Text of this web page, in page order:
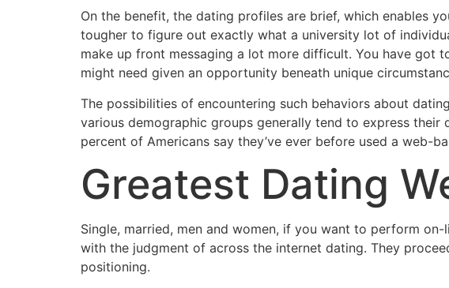
On the benefit, the dating profiles are brief, which enables
tougher to figure out exactly what a university lot of
make up front messaging a lot more difficult. You have got
might need given an opportunity beneath unique
The possibilities of encountering such behaviors about
various demographic groups generally tend to express
percent of Americans say they’ve ever before used a web-
Greatest Dating
Single, married, men and women, if you want to perform
with the judgment of across the internet dating. They
positioning.